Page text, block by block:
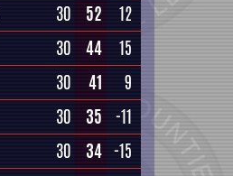
30 52
12
30 44
15
30 41
9
30 35 -11
30 34 -15